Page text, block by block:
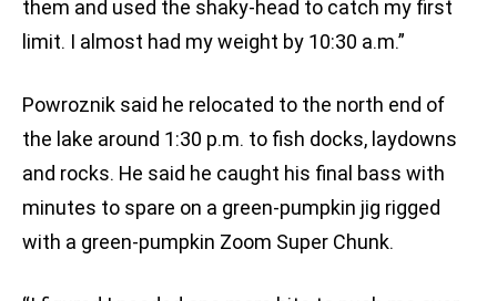
them and used the shaky-head to catch my first
limit. I almost had my weight by 10:30 a.m.”
Powroznik said he relocated to the north end of
the lake around 1:30 p.m. to fish docks, laydowns
and rocks. He said he caught his final bass with
minutes to spare on a green-pumpkin jig rigged
with a green-pumpkin Zoom Super Chunk.